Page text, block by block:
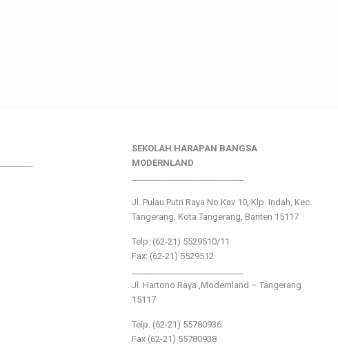
SEKOLAH HARAPAN BANGSA
MODERNLAND
Jl. Pulau Putri Raya No.Kav 10, Klp. Indah, Kec.
Tangerang, Kota Tangerang, Banten 15117
Telp: (62-21) 5529510/11
Fax: (62-21) 5529512
Jl. Hartono Raya ,Modernland – Tangerang
15117
Telp. (62-21) 55780936
Fax (62-21) 55780938